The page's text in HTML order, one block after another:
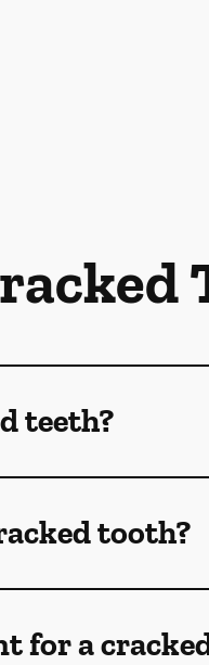
teeth?
tooth?
for a